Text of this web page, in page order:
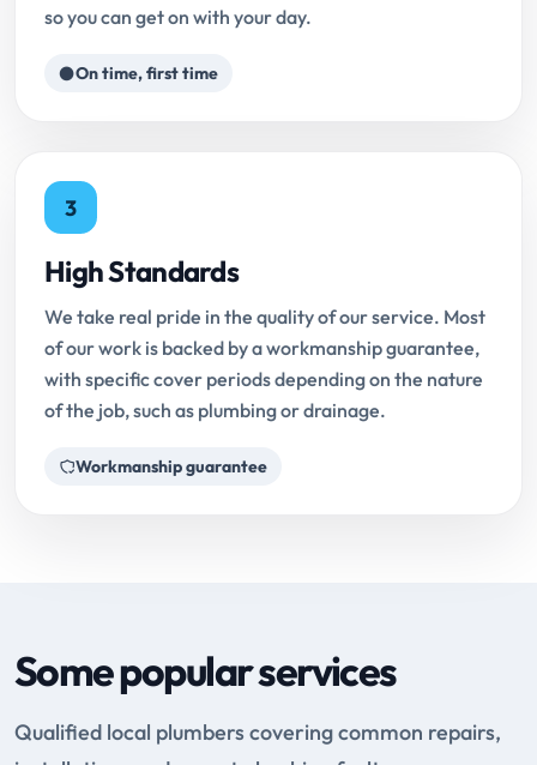
so you can get on with your day.
On time, first time
3
High Standards
We take real pride in the quality of our service. Most
of our work is backed by a workmanship guarantee,
with specific cover periods depending on the nature
of the job, such as plumbing or drainage.
Workmanship guarantee
Some popular services
Qualified local plumbers covering common repairs,